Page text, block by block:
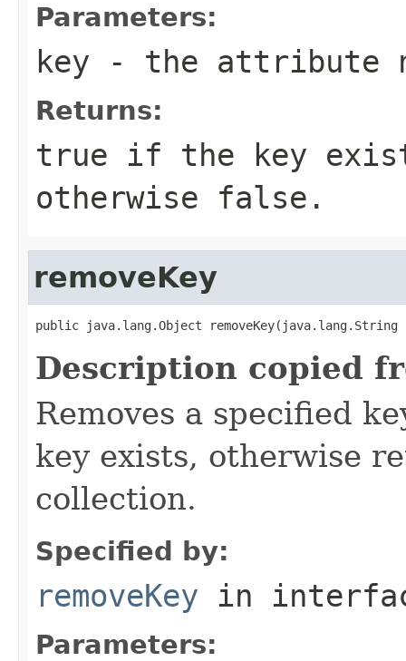
Parameters:
key - the attribute
Returns:
true if the key
otherwise false .
removeKey
public java.lang.Object removeKey(java.lang.String
Description copied
Removes a specified
key exists, otherwise
collection.
Specified by:
removeKey in
Parameters: